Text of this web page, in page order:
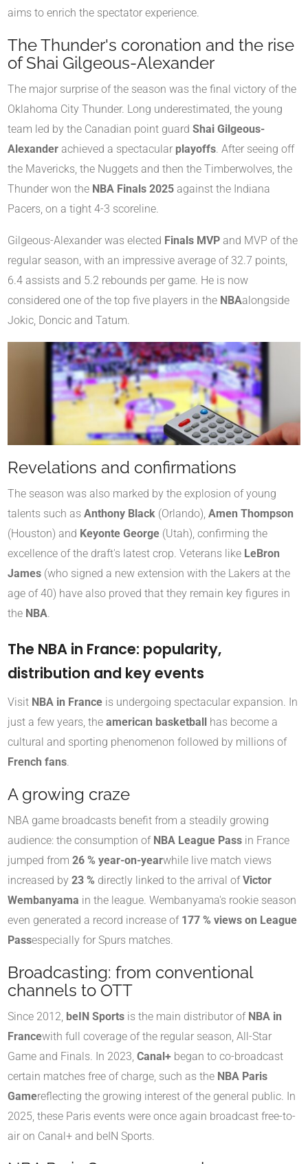
aims to enrich the spectator experience.
The Thunder's coronation and the rise
of Shai Gilgeous-Alexander
The major surprise of the season was the final victory of the
Oklahoma City Thunder. Long underestimated, the young
team led by the Canadian point guard Shai Gilgeous-
Alexander achieved a spectacular playoffs . After seeing off
the Mavericks, the Nuggets and then the Timberwolves, the
Thunder won the NBA Finals 2025 against the Indiana
Pacers, on a tight 4-3 scoreline.
Gilgeous-Alexander was elected Finals MVP and MVP of the
regular season, with an impressive average of 32.7 points,
6.4 assists and 5.2 rebounds per game. He is now
considered one of the top five players in the NBAalongside
Jokic, Doncic and Tatum.
Revelations and confirmations
The season was also marked by the explosion of young
talents such as Anthony Black (Orlando), Amen Thompson
(Houston) and Keyonte George (Utah), confirming the
excellence of the draft's latest crop. Veterans like LeBron
James (who signed a new extension with the Lakers at the
age of 40) have also proved that they remain key figures in
the NBA.
The NBA in France: popularity,
distribution and key events
Visit NBA in France is undergoing spectacular expansion. In
just a few years, the american basketball
has become a
cultural and sporting phenomenon followed by millions of
French fans.
A growing craze
NBA game broadcasts benefit from a steadily growing
audience: the consumption of NBA League Pass in France
jumped from 26 % year-on-yearwhile live match views
increased by 23 % directly linked to the arrival ofVictor
Wembanyama in the league. Wembanyama's rookie season
even generated a record increase of 177 % views on League
Passespecially for Spurs matches.
Broadcasting: from conventional
channels to OTT
Since 2012, beIN Sports is the main distributor of NBA in
Francewith full coverage of the regular season, All-Star
Game and Finals. In 2023, Canal+ began to co-broadcast
certain matches free of charge, such as the NBA Paris
Gamereflecting the growing interest of the general public. In
2025, these Paris events were once again broadcast free-to-
air on Canal+ and beIN Sports.